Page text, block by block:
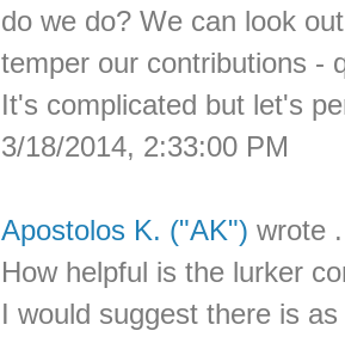
do we do? We can look
temper our contributions -
It's complicated but let's
3/18/2014, 2:33:00 PM
Apostolos K. ("AK") wrote
How helpful is the lurker
I would suggest there is